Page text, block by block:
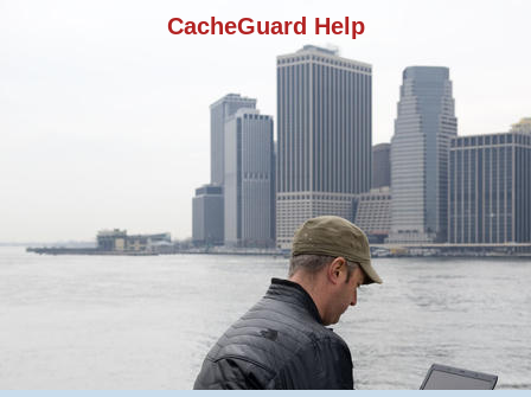
CacheGuard Help